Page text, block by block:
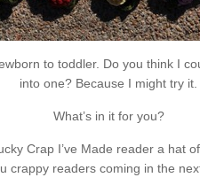
to toddler. Do you think I
into one? Because I might try it.
What’s in it for you?
Crap I’ve Made reader a hat
crappy readers coming in the